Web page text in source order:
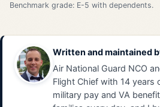
Benchmark grade: E-5 with dependents.
Written and maintained
Air National Guard NCO
Flight Chief with 14 years
military pay and VA